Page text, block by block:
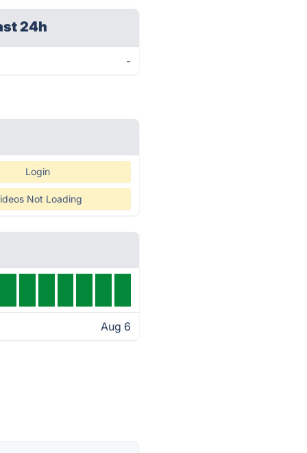
24h
-
Login
Not Loading
Aug 6